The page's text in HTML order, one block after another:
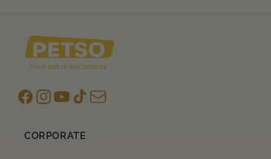
Facebook
Instagram
YouTubeTikToksubscription
CORPORATE